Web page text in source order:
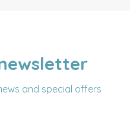
and special offers